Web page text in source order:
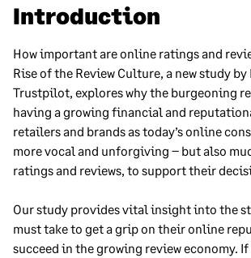
Introduction
How important are online ratings and
Rise of the Review Culture, a new study
Trustpilot, explores why the burgeoning
having a growing financial and
retailers and brands as today’s online
more vocal and unforgiving – but also
ratings and reviews, to support their
Our study provides vital insight into the
must take to get a grip on their online
succeed in the growing review economy.